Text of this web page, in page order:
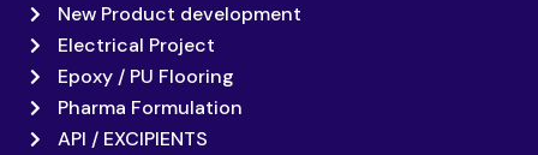
New Product development
Electrical Project
Epoxy / PU Flooring
Pharma Formulation
API / EXCIPIENTS